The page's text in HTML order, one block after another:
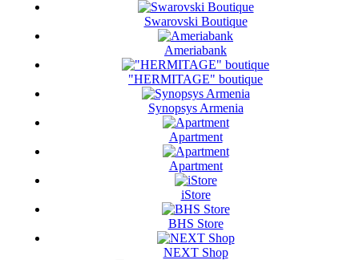
Swarovski Boutique
Ameriabank
"HERMITAGE" boutique
Synopsys Armenia
Apartment
Apartment
iStore
BHS Store
NEXT Shop